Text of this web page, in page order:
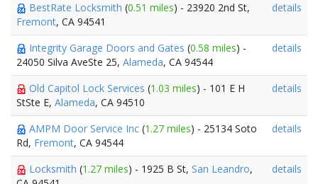
BestRate Locksmith (0.51 miles) - 23920 2nd St,
Fremont, CA 94541
details
Integrity Garage Doors and Gates (0.58 miles) -
24050 Silva AveSte 25, Alameda, CA 94544
details
Old Capitol Lock Services (1.03 miles) - 101 E H
StSte E, Alameda, CA 94510
details
AMPM Door Service Inc (1.27 miles) - 25134 Soto
Rd, Fremont, CA 94544
details
Locksmith (1.27 miles) - 1925 B St, San Leandro,
details